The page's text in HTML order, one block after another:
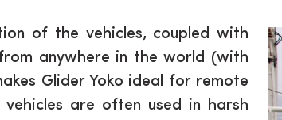
of the vehicles, coupled with
anywhere in the world (with
Glider Yoko ideal for remote
vehicles are often used in harsh